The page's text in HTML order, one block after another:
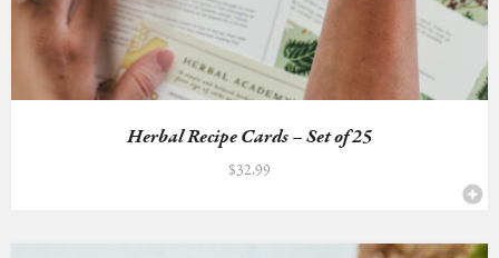
Herbal Recipe Cards – Set of 25
$32.99